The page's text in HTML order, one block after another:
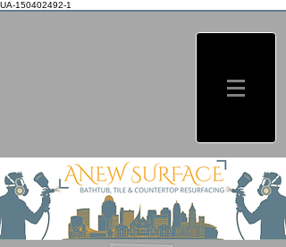
UA-150402492-1